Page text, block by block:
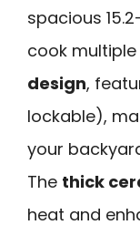
spacious
cook
design,
lockable),
your
The thick
heat and